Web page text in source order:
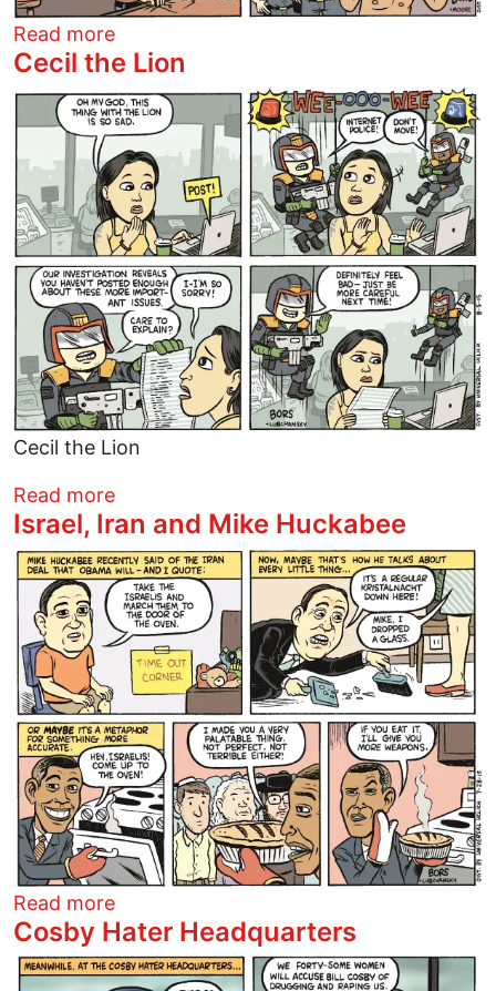
Read moreabout Matt Bors Summer 2015
Cecil the Lion
Image
Cecil the Lion
Read moreabout Cecil the Lion
Israel, Iran and Mike Huckabee
Image
Read moreabout Israel, Iran and Mike Huckabee
Cosby Hater Headquarters
Image